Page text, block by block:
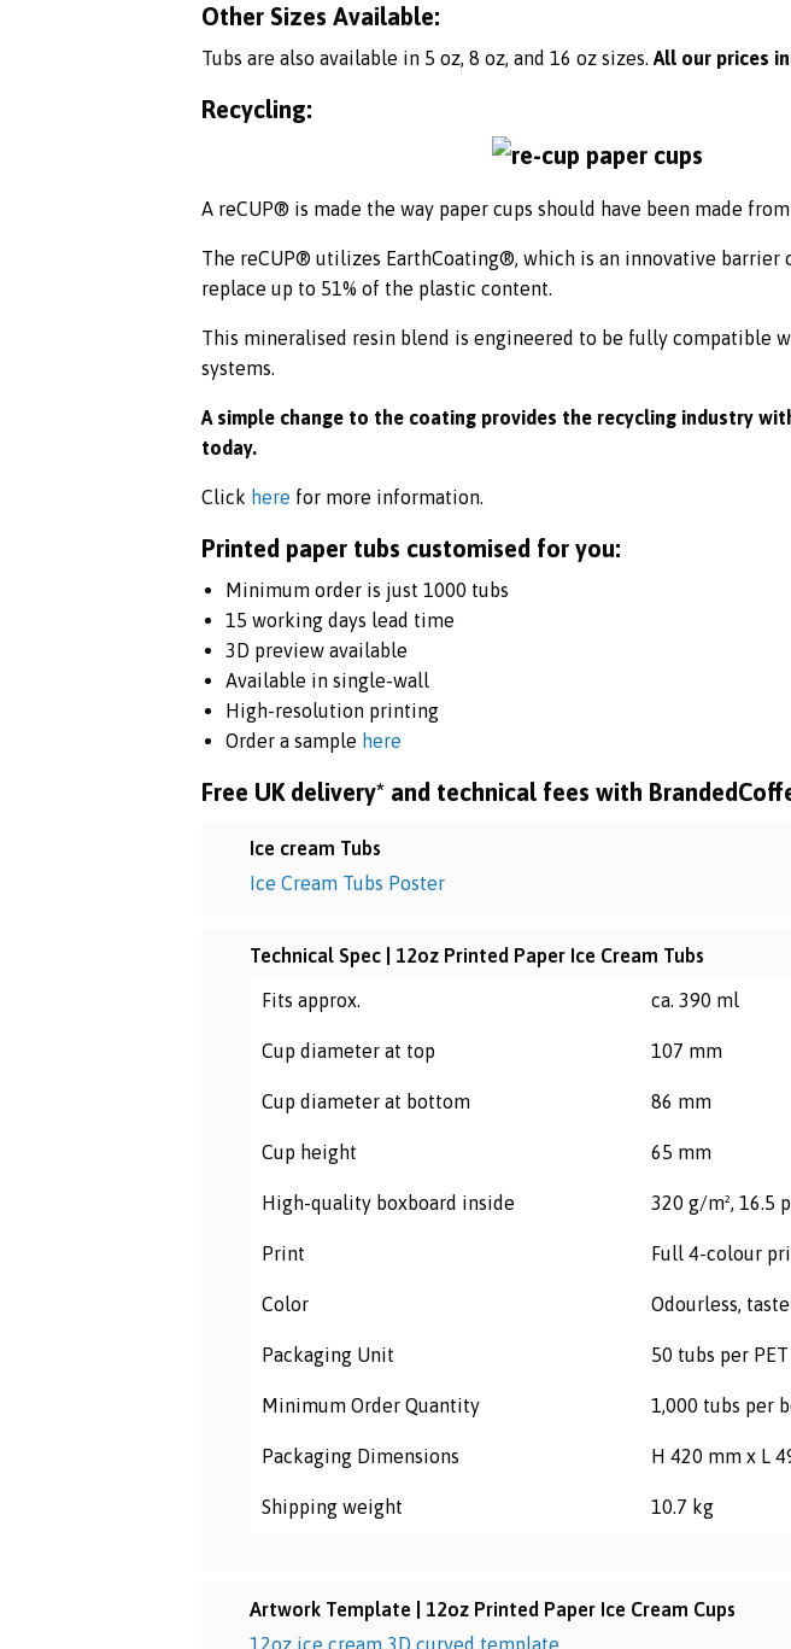
Other Sizes Available:
Tubs are also available in 5 oz, 8 oz, and 16 oz sizes. All our prices
Recycling:
A reCUP® is made the way paper cups should have been made
The reCUP® utilizes EarthCoating®, which is an innovative
replace up to 51% of the plastic content.
This mineralised resin blend is engineered to be fully compatible
systems.
A simple change to the coating provides the recycling industry
today.
Click here for more information.
Printed paper tubs customised for you:
Minimum order is just 1000 tubs
15 working days lead time
3D preview available
Available in single-wall
High-resolution printing
Order a sample here
Free UK delivery* and technical fees with
Ice cream Tubs
Ice Cream Tubs Poster
Technical Spec | 12oz Printed Paper Ice Cream Tubs
Fits approx. ca. 390 ml
Cup diameter at top 107 mm
Cup diameter at bottom 86 mm
Cup height 65 mm
High-quality boxboard inside 320 g/m², 16.5
Print Full 4-colour
Color Odourless,
Packaging Unit 50 tubs per
Minimum Order Quantity 1,000 tubs per
Packaging Dimensions H 420 mm x L
Shipping weight 10.7 kg
Artwork Template | 12oz Printed Paper Ice Cream Cups
12oz ice cream 3D curved template